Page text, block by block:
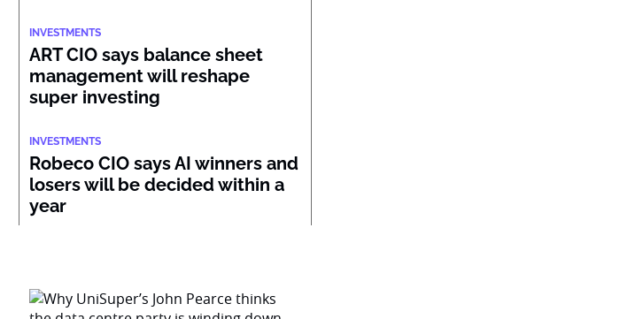
INVESTMENTS
ART CIO says balance sheet
management will reshape
super investing
INVESTMENTS
Robeco CIO says AI winners and
losers will be decided within a
year